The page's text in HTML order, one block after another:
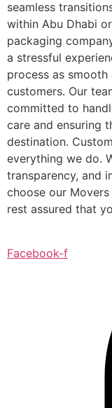
seamless
within Abu Dhabi
packaging
a stressful
process as
customers. Our
committed to
care and ensuring
destination.
everything we do.
transparency, and
choose our
rest assured that
Facebook-f